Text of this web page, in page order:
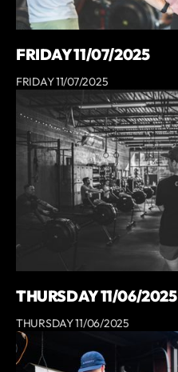
FRIDAY 11/07/2025
FRIDAY 11/07/2025
THURSDAY 11/06/2025
THURSDAY 11/06/2025